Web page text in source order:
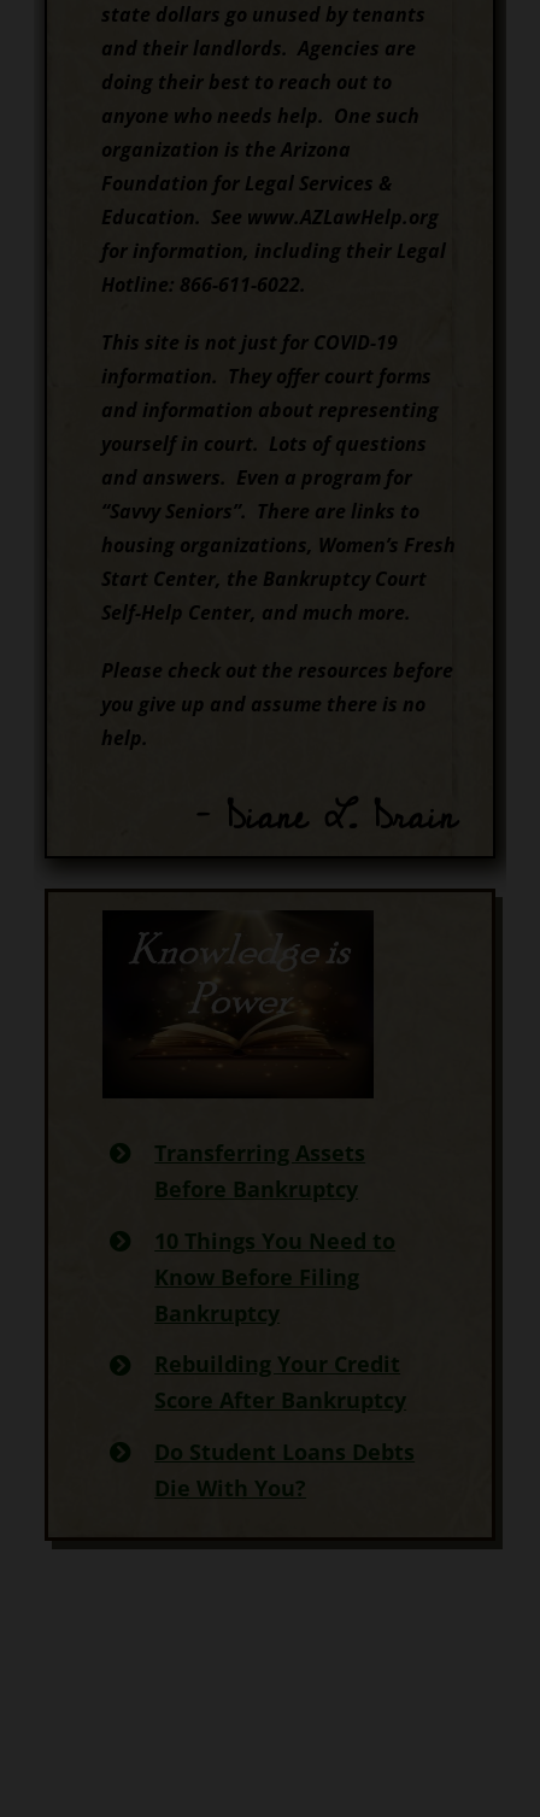
state dollars go unused by tenants
and their landlords. Agencies are
doing their best to reach out to
anyone who needs help. One such
organization is the Arizona
Foundation for Legal Services &
Education. See www.AZLawHelp.org
for information, including their Legal
Hotline: 866-611-6022.
This site is not just for COVID-19
information. They offer court forms
and information about representing
yourself in court. Lots of questions
and answers. Even a program for
“Savvy Seniors”. There are links to
housing organizations, Women’s Fresh
Start Center, the Bankruptcy Court
Self-Help Center, and much more.
Please check out the resources before
you give up and assume there is no
help.
– Diane L. Drain
Transferring Assets
Before Bankruptcy
10 Things You Need to
Know Before Filing
Bankruptcy
Rebuilding Your Credit
Score After Bankruptcy
Do Student Loans Debts
Die With You?